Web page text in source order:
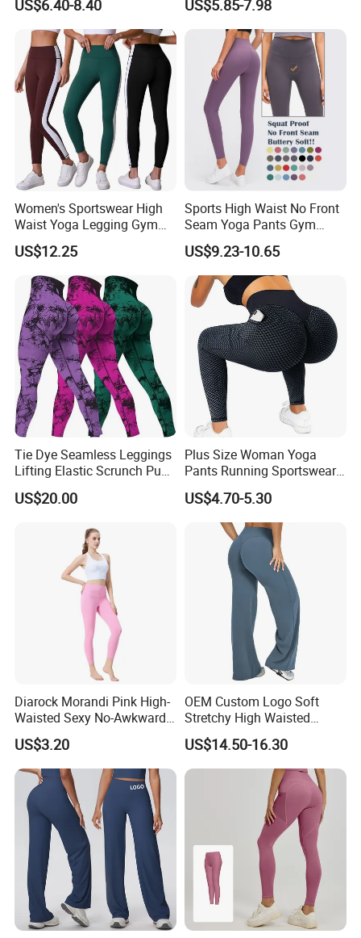
3. Clothing brand retailers
4. E-commerce sellers such as Amazon and eBay
5. Wal Mart, Carrefour and other large supermarkets
6. Trading companies
7. Government units, schools, basketball, football,
badminton and other clubs
Leggings for Yoga Practice
US$6.40-8.40
Sports Leggings
US$5.85-7.98
Women's Sportswear High
Waist Yoga Legging Gym
Workout Activewear Color
Contrast Yoga Pants
US$12.25
Sports High Waist No Front
Seam Yoga Pants Gym
Wear Women Yoga
Leggings
US$9.23-10.65
Tie Dye Seamless Leggings
Lifting Elastic Scrunch Push
up Butt Quick Drying
Breathable Tights
US$20.00
Plus Size Woman Yoga
Pants Running Sportswear
Workout Butt Lift Pockets
Leggings
US$4.70-5.30
Diarock Morandi Pink High-
Waisted Sexy No-Awkward-
Line Yoga Pants for
Women.
US$3.20
OEM Custom Logo Soft
Stretchy High Waisted
Workout Fitness Flared
Leggings Straight Wide Leg
Gym Yoga Pant for Women
Plus Size Sportswear
US$14.50-16.30